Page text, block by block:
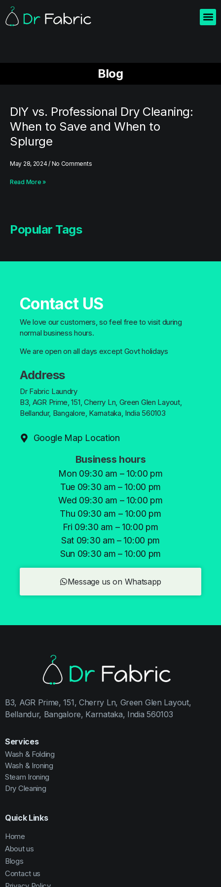
Blog
DIY vs. Professional Dry Cleaning:
When to Save and When to
Splurge
May 28, 2024 No Comments
Read More »
Popular Tags
Contact US
We love our customers, so feel free to visit during
normal business hours.
We are open on all days except Govt holidays
Address
Dr Fabric Laundry
B3, AGR Prime, 151, Cherry Ln, Green Glen Layout,
Bellandur, Bangalore, Karnataka, India 560103
Google Map Location
Business hours
Mon 09:30 am – 10:00 pm
Tue 09:30 am – 10:00 pm
Wed 09:30 am – 10:00 pm
Thu 09:30 am – 10:00 pm
Fri 09:30 am – 10:00 pm
Sat 09:30 am – 10:00 pm
Sun 09:30 am – 10:00 pm
Message us on Whatsapp
B3, AGR Prime, 151, Cherry Ln, Green Glen Layout,
Bellandur, Bangalore, Karnataka, India 560103
Services
Wash & Folding
Wash & Ironing
Steam Ironing
Dry Cleaning
Quick Links
Home
About us
Blogs
Contact us